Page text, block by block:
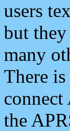
users
but they
many
There
the